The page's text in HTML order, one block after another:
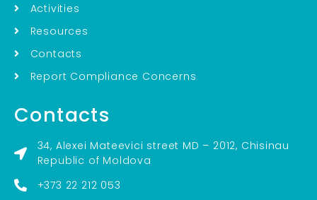
Activities
Resources
Contacts
Report Compliance Concerns
Contacts
34, Alexei Mateevici street MD – 2012, Chisinau
Republic of Moldova
+373 22 212 053